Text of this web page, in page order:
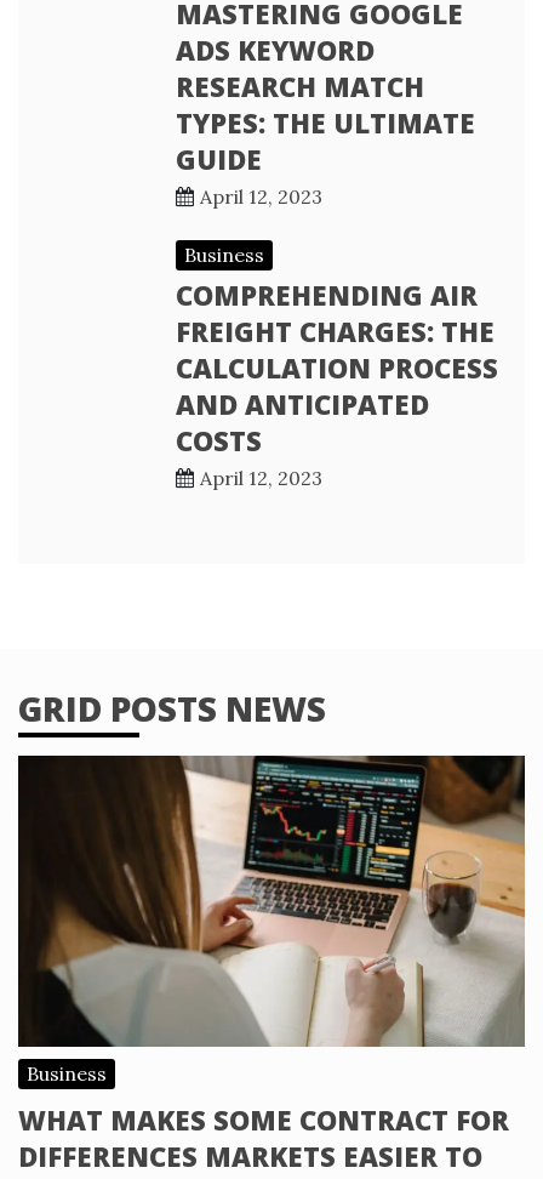
MASTERING GOOGLE
ADS KEYWORD
RESEARCH MATCH
TYPES: THE ULTIMATE
GUIDE
April 12, 2023
Business
COMPREHENDING AIR
FREIGHT CHARGES: THE
CALCULATION PROCESS
AND ANTICIPATED
COSTS
April 12, 2023
GRID POSTS NEWS
Business
WHAT MAKES SOME CONTRACT FOR
DIFFERENCES MARKETS EASIER TO